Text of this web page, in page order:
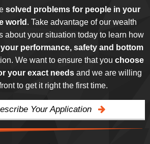
solved problems for people in your
world . Take advantage of our wealth
about your situation today to learn how
performance, safety and bottom
We want to ensure that you choose
your exact needs and we are willing
to get it right the first time.
Your Application